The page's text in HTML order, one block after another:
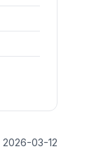
2026-03-12